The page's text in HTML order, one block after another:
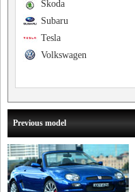
Skoda
Subaru
Tesla
Volkswagen
Previous model